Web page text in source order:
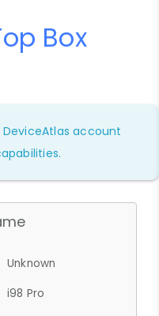
Box
account
Unknown
i98 Pro